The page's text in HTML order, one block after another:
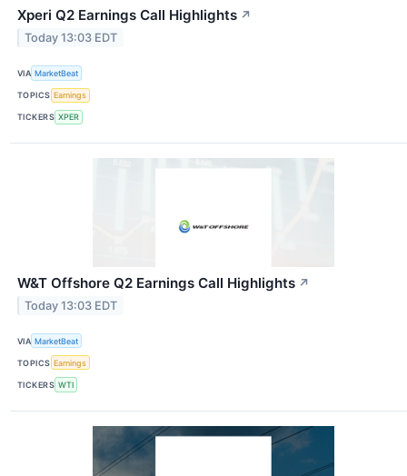
Xperi Q2 Earnings Call Highlights ↗
Today 13:03 EDT
VIA MarketBeat
TOPICS Earnings
TICKERS XPER
W&T Offshore Q2 Earnings Call Highlights ↗
Today 13:03 EDT
VIA MarketBeat
TOPICS Earnings
TICKERS WTI